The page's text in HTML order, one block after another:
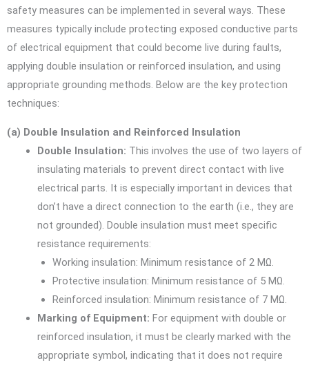
safety measures can be implemented in several ways. These
measures typically include protecting exposed conductive parts
of electrical equipment that could become live during faults,
applying double insulation or reinforced insulation, and using
appropriate grounding methods. Below are the key protection
techniques:
(a) Double Insulation and Reinforced Insulation
Double Insulation: This involves the use of two layers of
insulating materials to prevent direct contact with live
electrical parts. It is especially important in devices that
don’t have a direct connection to the earth (i.e., they are
not grounded). Double insulation must meet specific
resistance requirements:
Working insulation: Minimum resistance of 2 MΩ.
Protective insulation: Minimum resistance of 5 MΩ.
Reinforced insulation: Minimum resistance of 7 MΩ.
Marking of Equipment: For equipment with double or
reinforced insulation, it must be clearly marked with the
appropriate symbol, indicating that it does not require